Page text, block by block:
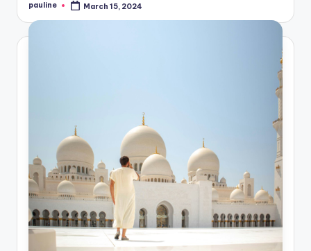
Posted
pauline March 15, 2024